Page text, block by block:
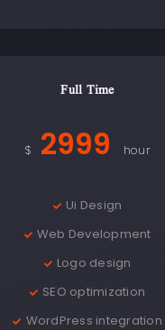
Full Time
$ 2999 hour
Ui Design
Web Development
Logo design
SEO optimization
WordPress integration